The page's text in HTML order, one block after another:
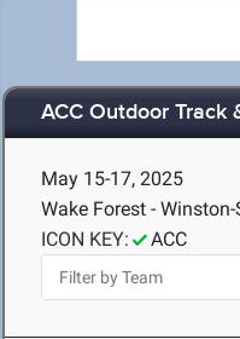
ACC Outdoor Track
May 15-17, 2025
Wake Forest - Winston-
ICON KEY:
ACC